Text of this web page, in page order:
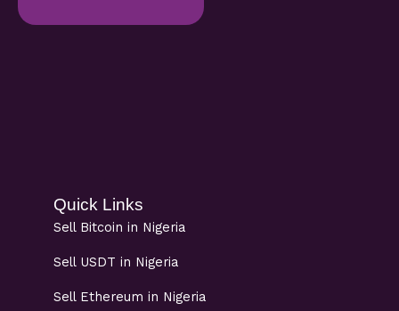
Quick Links
Sell Bitcoin in Nigeria
Sell USDT in Nigeria
Sell Ethereum in Nigeria